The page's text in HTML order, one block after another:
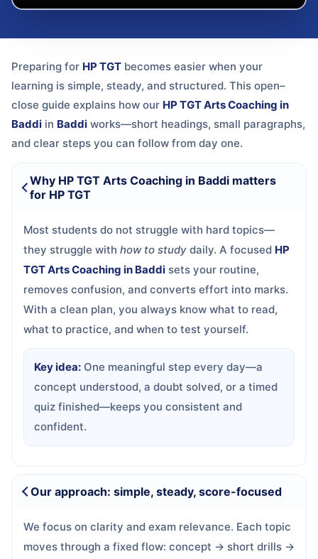
Preparing for HP TGT becomes easier when your
learning is simple, steady, and structured. This open–
close guide explains how our HP TGT Arts Coaching in
Baddi in Baddi works—short headings, small paragraphs,
and clear steps you can follow from day one.
Why HP TGT Arts Coaching in Baddi matters
for HP TGT
Most students do not struggle with hard topics—
they struggle with how to study daily. A focused HP
TGT Arts Coaching in Baddi sets your routine,
removes confusion, and converts effort into marks.
With a clean plan, you always know what to read,
what to practice, and when to test yourself.
Key idea: One meaningful step every day—a
concept understood, a doubt solved, or a timed
quiz finished—keeps you consistent and
confident.
Our approach: simple, steady, score-focused
We focus on clarity and exam relevance. Each topic
moves through a fixed flow: concept → short drills →